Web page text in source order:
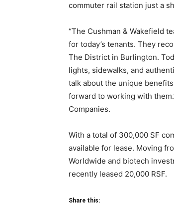
commuter rail station just a
“The Cushman & Wakefield
for today’s tenants. They
The District in Burlington.
lights, sidewalks, and
talk about the unique
forward to working with
Companies.
With a total of 300,000 SF
available for lease. Moving
Worldwide and biotech
recently leased 20,000 RSF.
Share this: